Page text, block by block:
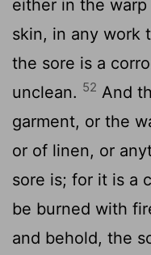
either in the
skin, in any work
the sore is a
unclean. 52 And
garment, or the
or of linen, or
sore is; for it is a
be burned with
and behold, the